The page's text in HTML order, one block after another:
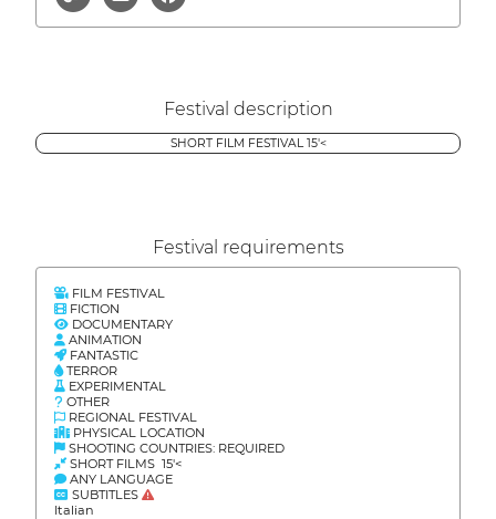
Festival description
SHORT FILM FESTIVAL 15'<
Festival requirements
FILM FESTIVAL
FICTION
DOCUMENTARY
ANIMATION
FANTASTIC
TERROR
EXPERIMENTAL
OTHER
REGIONAL FESTIVAL
PHYSICAL LOCATION
SHOOTING COUNTRIES: REQUIRED
SHORT FILMS 15'<
ANY LANGUAGE
SUBTITLES
Italian